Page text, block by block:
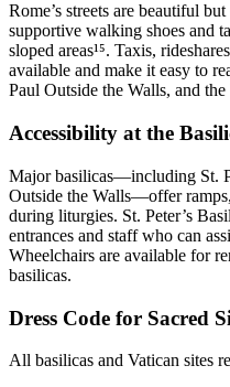
Rome’s streets are beautiful
supportive walking shoes and
sloped areas¹⁵. Taxis,
available and make it easy to
Paul Outside the Walls, and
Accessibility at the
Major basilicas—including St.
Outside the Walls—offer
during liturgies. St. Peter’s
entrances and staff who can
Wheelchairs are available for
basilicas.
Dress Code for Sacred
All basilicas and Vatican sites